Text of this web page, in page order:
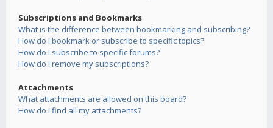
Subscriptions and Bookmarks
What is the difference between bookmarking and subscribing?
How do I bookmark or subscribe to specific topics?
How do I subscribe to specific forums?
How do I remove my subscriptions?
Attachments
What attachments are allowed on this board?
How do I find all my attachments?